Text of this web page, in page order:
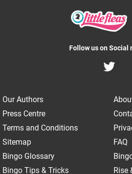
Follow us on Social
Our Authors
Press Centre
Terms and Conditions
Sitemap
FAQ
Bingo Glossary
Bingo Tips & Tricks
Rise